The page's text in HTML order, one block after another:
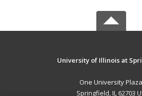
University of Illinois at
One University Plaza
Springfield, IL 62703